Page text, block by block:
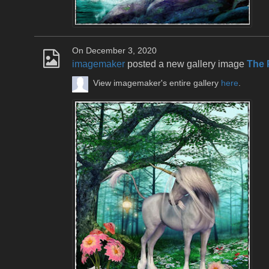
On December 3, 2020
imagemaker posted a new gallery image The
View imagemaker's entire gallery here.